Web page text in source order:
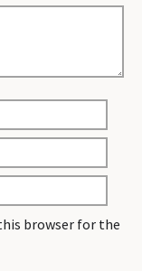
browser for the